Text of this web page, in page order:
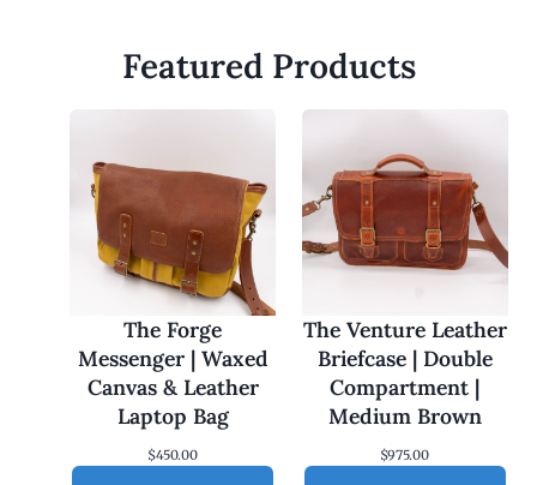
Featured Products
The Forge
Messenger | Waxed
Canvas & Leather
Laptop Bag
$450.00
The Venture Leather
Briefcase | Double
Compartment |
Medium Brown
$975.00